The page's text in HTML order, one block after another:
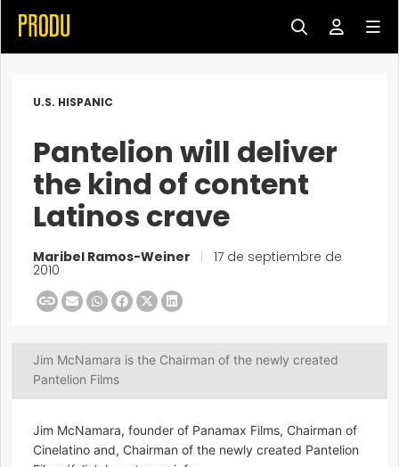
U.S. HISPANIC
Pantelion will deliver
the kind of content
Latinos crave
Maribel Ramos-Weiner 17 de septiembre de
2010
Jim McNamara is the Chairman of the newly created
Pantelion Films
Jim McNamara, founder of Panamax Films, Chairman of
Cinelatino and, Chairman of the newly created Pantelion